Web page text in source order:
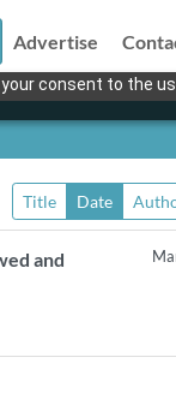
consent to the
Advertise
Title Date
and